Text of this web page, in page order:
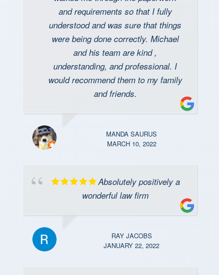
and requirements so that I fully
understood and was sure that things
were being done correctly. Michael
and his team are kind ,
understanding, and professional. I
would recommend them to my family
and friends.
MANDA SAURUS
MARCH 10, 2022
Absolutely positively a
wonderful law firm
RAY JACOBS
JANUARY 22, 2022